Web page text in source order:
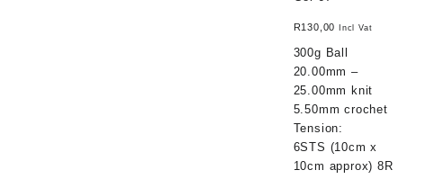
R130,00 Incl Vat
300g Ball
20.00mm –
25.00mm knit
5.50mm crochet
Tension:
6STS (10cm x
10cm approx) 8R